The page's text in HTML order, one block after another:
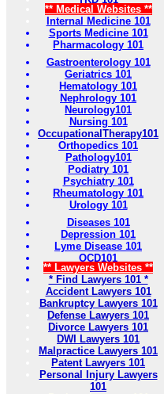
** Medical Websites **
Internal Medicine 101
Sports Medicine 101
Pharmacology 101
Gastroenterology 101
Geriatrics 101
Hematology 101
Nephrology 101
Neurology101
Nursing 101
OccupationalTherapy101
Orthopedics 101
Pathology101
Podiatry 101
Psychiatry 101
Rheumatology 101
Urology 101
Diseases 101
Depression 101
Lyme Disease 101
OCD101
** Lawyers Websites **
* Find Lawyers 101 *
Accident Lawyers 101
Bankruptcy Lawyers 101
Defense Lawyers 101
Divorce Lawyers 101
DWI Lawyers 101
Malpractice Lawyers 101
Patent Lawyers 101
Personal Injury Lawyers
101